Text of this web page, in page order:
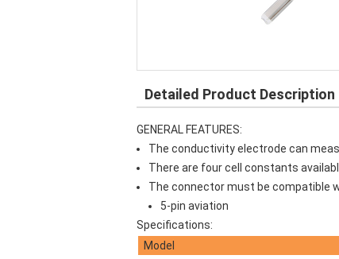
Detailed Product Description
GENERAL FEATURES:
The conductivity electrode can
There are four cell constants
The connector must be compatible
5-pin aviation
Specifications:
Model